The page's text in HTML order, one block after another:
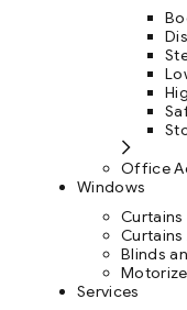
Office
Windows
Curtains
Curtains
Blinds
Services